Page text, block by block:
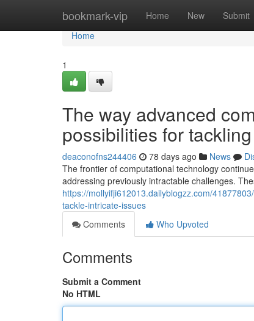
bookmark-vip Home New Submit
Home
Home
1
The way advanced
possibilities for
deaconofns244406 78 days ago News
The frontier of computational technology
addressing previously intractable challenges.
https://mollyifji612013.dailyblogzz.com/
tackle-intricate-issues
Comments
Who Upvoted
Comments
Submit a Comment
No HTML